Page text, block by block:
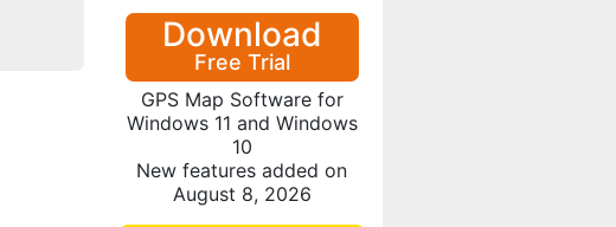
Download
Free Trial
GPS Map Software for
Windows 11 and Windows
10
New features added on
August 8, 2026